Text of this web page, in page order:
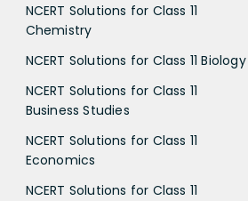
NCERT Solutions for Class 11
Chemistry
NCERT Solutions for Class 11 Biology
NCERT Solutions for Class 11
Business Studies
NCERT Solutions for Class 11
Economics
NCERT Solutions for Class 11